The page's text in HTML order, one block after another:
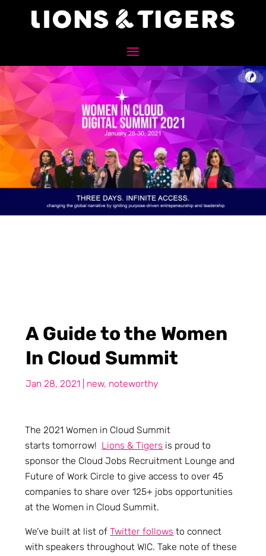
A Guide to the Women
In Cloud Summit
Jan 28, 2021 new, noteworthy
The 2021 Women in Cloud Summit
starts tomorrow! Lions & Tigers is proud to
sponsor the Cloud Jobs Recruitment Lounge and
Future of Work Circle to give access to over 45
companies to share over 125+ jobs opportunities
at the Women in Cloud Summit.
We’ve built at list ofTwitter follows to connect
with speakers throughout WIC. Take note of these